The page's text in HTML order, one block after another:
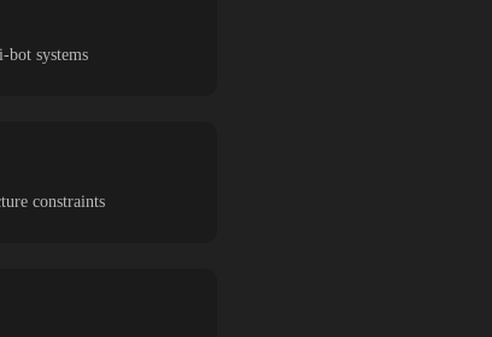
bot systems
constraints